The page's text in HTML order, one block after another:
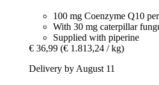
100 mg Coenzyme Q10
With 30 mg caterpillar
Supplied with piperine
€ 36,99 (€ 1.813,24 / kg)
Delivery by August 11